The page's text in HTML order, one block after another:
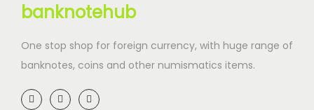
banknotehub
One stop shop for foreign currency, with huge range of
banknotes, coins and other numismatics items.